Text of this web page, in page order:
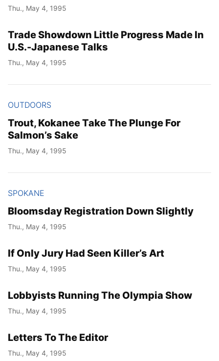
Thu., May 4, 1995
Trade Showdown Little Progress Made In
U.S.-Japanese Talks
Thu., May 4, 1995
OUTDOORS
Trout, Kokanee Take The Plunge For
Salmon’s Sake
Thu., May 4, 1995
SPOKANE
Bloomsday Registration Down Slightly
Thu., May 4, 1995
If Only Jury Had Seen Killer’s Art
Thu., May 4, 1995
Lobbyists Running The Olympia Show
Thu., May 4, 1995
Letters To The Editor
Thu., May 4, 1995